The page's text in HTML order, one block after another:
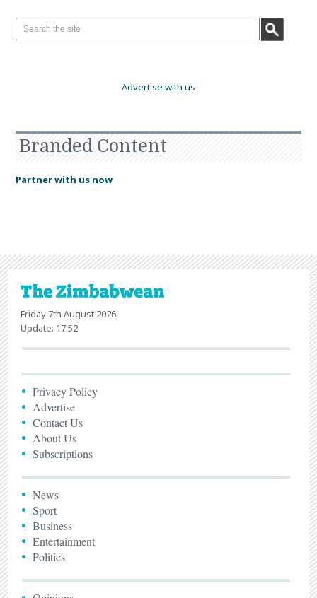
Advertise with us
Branded Content
Partner with us now
Friday 7th August 2026
Update: 17:52
Privacy Policy
Advertise
Contact Us
About Us
Subscriptions
News
Sport
Business
Entertainment
Politics